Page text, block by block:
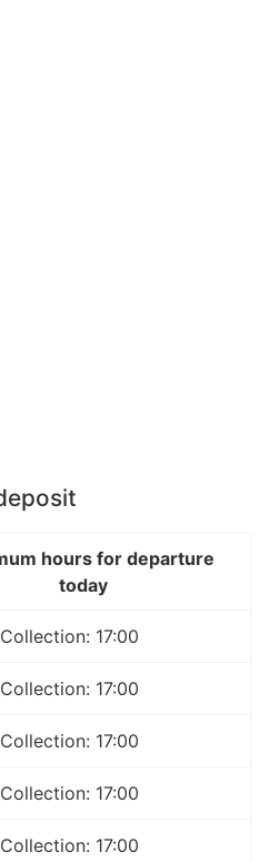
hours for departure
today
17:00
17:00
17:00
17:00
17:00